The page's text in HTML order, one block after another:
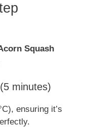
Squash
minutes)
ensuring it’s